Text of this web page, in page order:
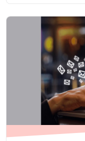
and channels,…